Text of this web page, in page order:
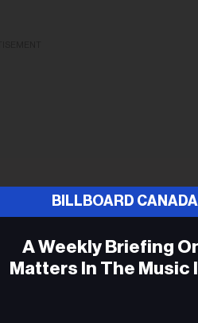
BILLBOARD CANADA
A Weekly Briefing
Matters In The Music